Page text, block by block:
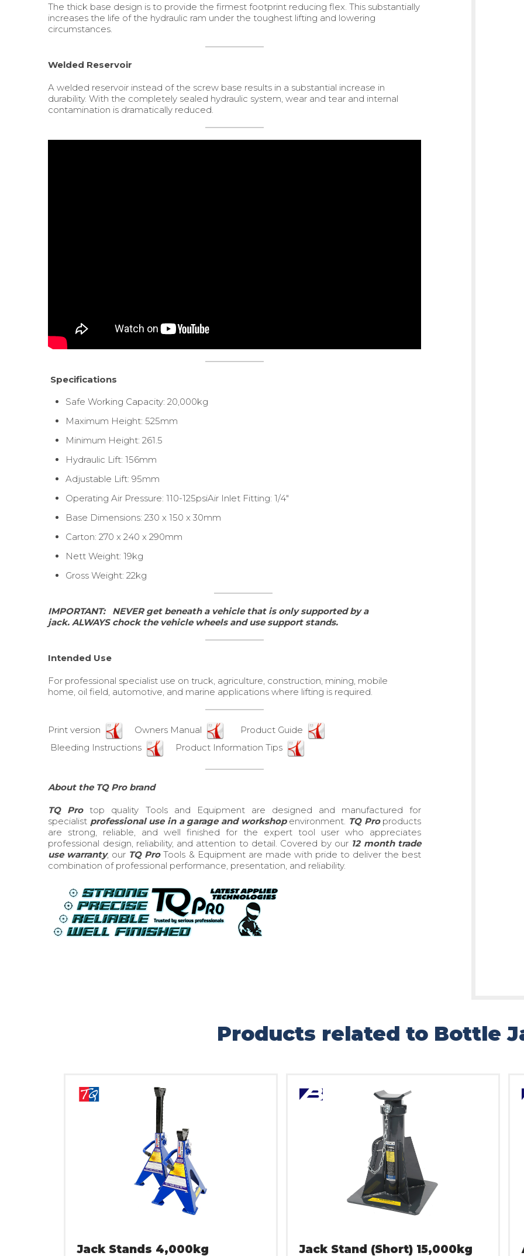
The thick base design is to provide the firmest footprint reducing flex. This substantially
increases the life of the hydraulic ram under the toughest lifting and lowering
circumstances.
Welded Reservoir
A welded reservoir instead of the screw base results in a substantial increase in
durability. With the completely sealed hydraulic system, wear and tear and internal
contamination is dramatically reduced.
Specifications
Safe Working Capacity: 20,000kg
Maximum Height: 525mm
Minimum Height: 261.5
Hydraulic Lift: 156mm
Adjustable Lift: 95mm
Operating Air Pressure: 110-125psiAir Inlet Fitting: 1/4"
Base Dimensions: 230 x 150 x 30mm
Carton: 270 x 240 x 290mm
Nett Weight: 19kg
Gross Weight: 22kg
IMPORTANT: NEVER get beneath a vehicle that is only supported by a
jack.ALWAYS chock the vehicle wheels and use support stands.
Intended Use
For professional specialist use on truck, agriculture, construction, mining, mobile
home, oil field, automotive, and marine applications where lifting is required.
Print version Owners Manual
Product Guide
Bleeding Instructions
Product Information Tips
About the TQ Pro brand
TQ Protop quality Tools and Equipment are designed and manufactured for
specialist professional use in a garage and workshopenvironment. TQ Proproducts
are strong, reliable, and well finished for the expert tool user who appreciates
professional design, reliability, and attention to detail. Covered by our 12 month trade
use warranty, our TQ ProTools & Equipment are made with pride to deliver the best
combination of professional performance, presentation, and reliability.
Products related to Bottle
Jack Stands 4,000kg Jack Stand (Short) 15,000kg